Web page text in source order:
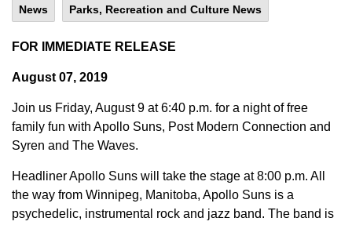
News Parks, Recreation and Culture News
FOR IMMEDIATE RELEASE
August 07, 2019
Join us Friday, August 9 at 6:40 p.m. for a night of free
family fun with Apollo Suns, Post Modern Connection and
Syren and The Waves.
Headliner Apollo Suns will take the stage at 8:00 p.m. All
the way from Winnipeg, Manitoba, Apollo Suns is a
psychedelic, instrumental rock and jazz band. The band is